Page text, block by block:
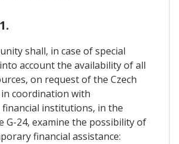
shall, in case of special
account the availability of all
on request of the Czech
in coordination with
institutions, in the
G-24, examine the possibility of
financial assistance: